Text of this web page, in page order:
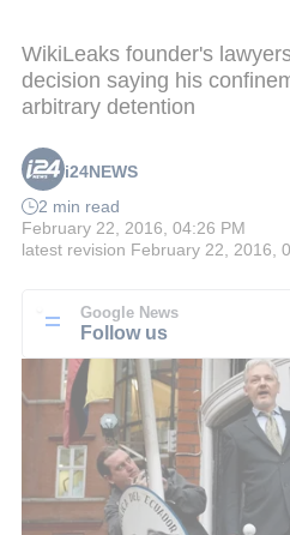
WikiLeaks founder's
decision saying his
arbitrary detention
i24NEWS
2 min read
February 22, 2016, 04:26 PM
latest revision February 22, 2016,
Google News
Follow us